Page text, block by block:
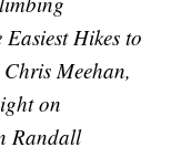
Hikes to
Meehan,
on
Randall